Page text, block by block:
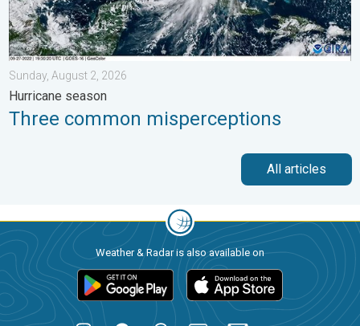
Sunday, August 2, 2026
Hurricane season
Three common misperceptions
All articles
Weather & Radar is also available on